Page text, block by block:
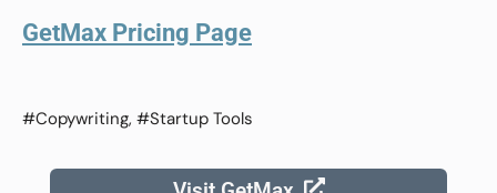
GetMax Pricing Page
#Copywriting, #Startup Tools